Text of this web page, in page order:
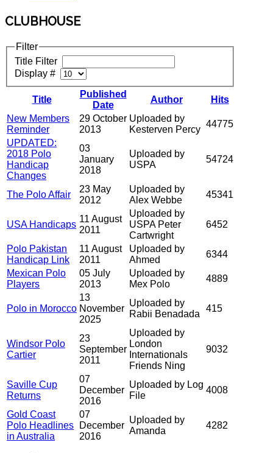
CLUBHOUSE
Filter
Title Filter
Display #
Title
Published
Date
Author
Hits
New Members
Reminder
29 October
2013
Uploaded by
Kesterven Percy
44775
UPDATED:
2018 Polo
Handicap
Changes
03
January
2018
Uploaded by
USPA
54724
The Polo Affair
23 May
2012
Uploaded by
Alex Webbe
45341
USA Handicaps
11 August
2011
Uploaded by
USPA Peter
Cartwright
6452
Polo Pakistan
Handicap Link
11 August
2011
Uploaded by
Ahmed
6344
Mexican Polo
Players
05 July
2013
Uploaded by
Mex Polo
4889
Polo in Morocco
13
November
2025
Uploaded by
Rabii Benadada
415
Windsor Polo
Cartier
23
September
2011
Uploaded by
London
Internationals
Friends Ning
9032
Saville Cup
Returns
07
December
2016
Uploaded by Log
File
4008
Gold Coast
Polo Headlines
in Australia
07
December
2016
Uploaded by
Amanda
4282